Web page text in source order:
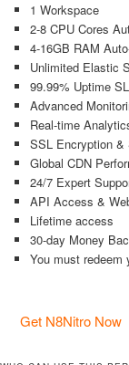
1 Workspace
2-8 CPU Cores
4-16GB RAM
Unlimited Elastic
99.99% Uptime
Advanced
Real-time
SSL Encryption &
Global CDN
24/7 Expert
API Access &
Lifetime access
30-day Money
You must redeem
Get N8Nitro Now